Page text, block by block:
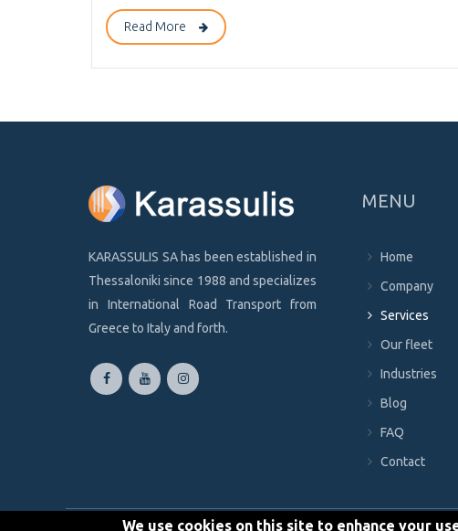
Read More
KARASSULIS SA has been established in
Thessaloniki since 1988 and specializes
in International Road Transport from
Greece to Italy and forth.
MENU
Home
Company
Services
Our fleet
Industries
Blog
FAQ
Contact
We use cookies on this site to enhance your